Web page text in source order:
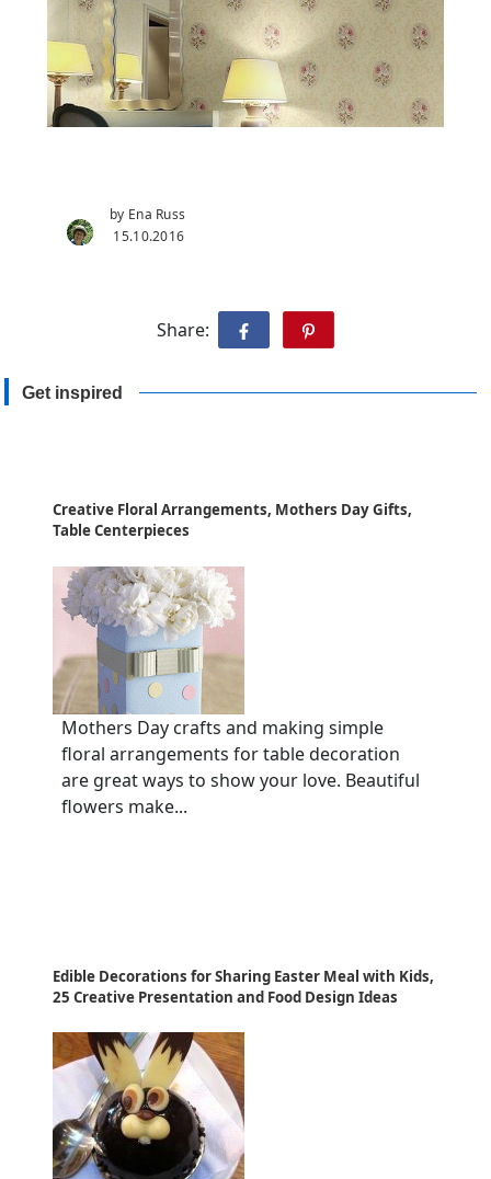
by Ena Russ
15.10.2016
Share:
Get inspired
Creative Floral Arrangements, Mothers Day Gifts,
Table Centerpieces
Mothers Day crafts and making simple
floral arrangements for table decoration
are great ways to show your love. Beautiful
flowers make...
Edible Decorations for Sharing Easter Meal with Kids,
25 Creative Presentation and Food Design Ideas